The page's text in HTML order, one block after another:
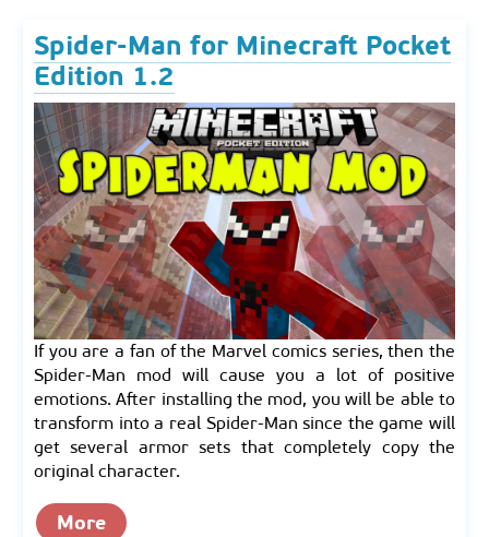
Spider-Man for Minecraft Pocket
Edition 1.2
If you are a fan of the Marvel comics series, then the
Spider-Man mod will cause you a lot of positive
emotions. After installing the mod, you will be able to
transform into a real Spider-Man since the game will
get several armor sets that completely copy the
original character.
More